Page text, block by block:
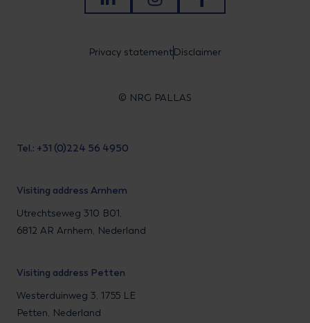
LinkedInInstagramFacebook
Privacy statementDisclaimer
© NRG PALLAS
Tel.: +31 (0)224 56 4950
Visiting address Arnhem
Utrechtseweg 310 B01,
6812 AR Arnhem, Nederland
Visiting address Petten
Westerduinweg 3, 1755 LE
Petten, Nederland